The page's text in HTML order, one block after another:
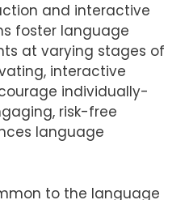
and interactive
foster language
at varying stages of
interactive
individually-
risk-free
language
to the language